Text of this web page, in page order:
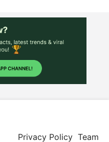
Privacy Policy Team